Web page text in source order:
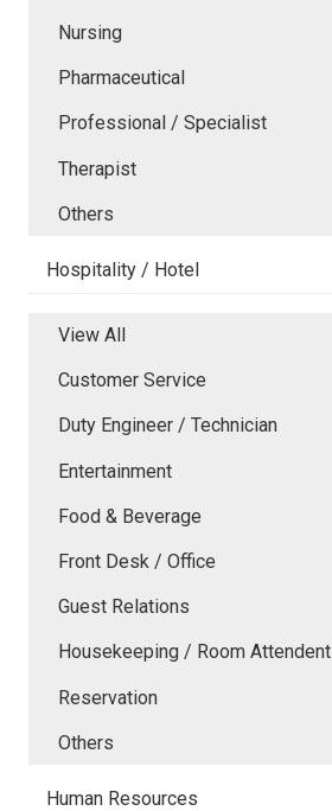
Nursing
Pharmaceutical
Professional / Specialist
Therapist
Others
Hospitality / Hotel
View All
Customer Service
Duty Engineer / Technician
Entertainment
Food & Beverage
Front Desk / Office
Guest Relations
Housekeeping / Room Attendent
Reservation
Others
Human Resources